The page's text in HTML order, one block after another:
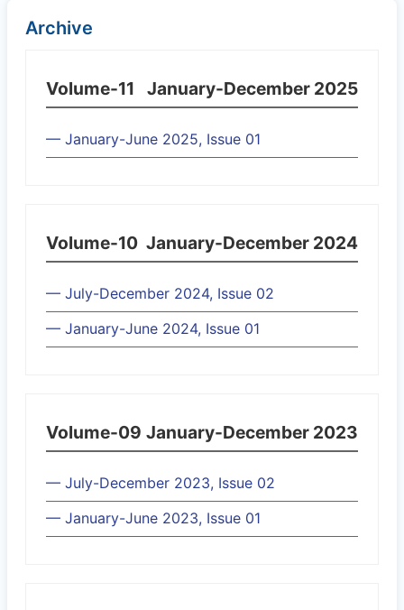
Archive
Volume-11 January-December 2025
— January-June 2025, Issue 01
Volume-10 January-December 2024
— July-December 2024, Issue 02
— January-June 2024, Issue 01
Volume-09 January-December 2023
— July-December 2023, Issue 02
— January-June 2023, Issue 01